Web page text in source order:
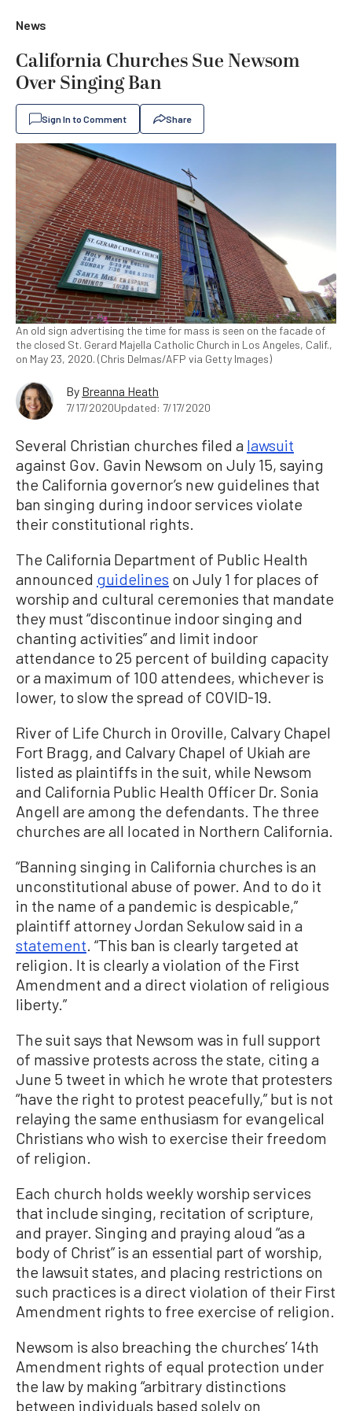
News
California Churches Sue Newsom
Over Singing Ban
Sign In to Comment Share
An old sign advertising the time for mass is seen on the facade of
the closed St. Gerard Majella Catholic Church in Los Angeles, Calif.,
on May 23, 2020. (Chris Delmas/AFP via Getty Images)
By Breanna Heath
7/17/2020Updated: 7/17/2020
Several Christian churches filed a lawsuit
against Gov. Gavin Newsom on July 15, saying
the California governor’s new guidelines that
ban singing during indoor services violate
their constitutional rights.
The California Department of Public Health
announced guidelines on July 1 for places of
worship and cultural ceremonies that mandate
they must “discontinue indoor singing and
chanting activities” and limit indoor
attendance to 25 percent of building capacity
or a maximum of 100 attendees, whichever is
lower, to slow the spread of COVID-19.
River of Life Church in Oroville, Calvary Chapel
Fort Bragg, and Calvary Chapel of Ukiah are
listed as plaintiffs in the suit, while Newsom
and California Public Health Officer Dr. Sonia
Angell are among the defendants. The three
churches are all located in Northern California.
“Banning singing in California churches is an
unconstitutional abuse of power. And to do it
in the name of a pandemic is despicable,”
plaintiff attorney Jordan Sekulow said in a
statement. “This ban is clearly targeted at
religion. It is clearly a violation of the First
Amendment and a direct violation of religious
liberty.”
The suit says that Newsom was in full support
of massive protests across the state, citing a
June 5 tweet in which he wrote that protesters
“have the right to protest peacefully,” but is not
relaying the same enthusiasm for evangelical
Christians who wish to exercise their freedom
of religion.
Each church holds weekly worship services
that include singing, recitation of scripture,
and prayer. Singing and praying aloud “as a
body of Christ” is an essential part of worship,
the lawsuit states, and placing restrictions on
such practices is a direct violation of their First
Amendment rights to free exercise of religion.
Newsom is also breaching the churches’ 14th
Amendment rights of equal protection under
the law by making “arbitrary distinctions
between individuals based solely on